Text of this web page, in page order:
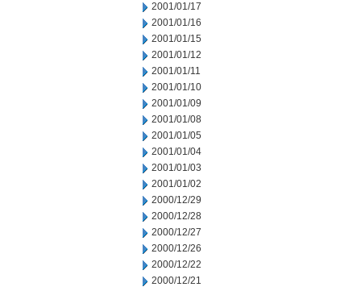
2001/01/17
2001/01/16
2001/01/15
2001/01/12
2001/01/11
2001/01/10
2001/01/09
2001/01/08
2001/01/05
2001/01/04
2001/01/03
2001/01/02
2000/12/29
2000/12/28
2000/12/27
2000/12/26
2000/12/22
2000/12/21